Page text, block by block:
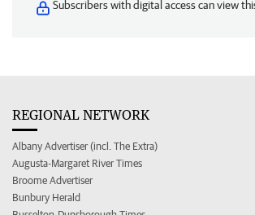
Subscribers with digital access can view
REGIONAL NETWORK
Albany Advertiser (incl. The Extra)
Augusta-Margaret River Times
Broome Advertiser
Bunbury Herald